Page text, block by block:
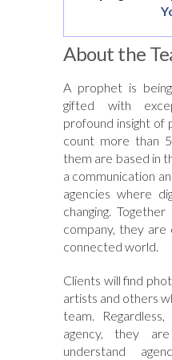
About the
A prophet is
gifted with
profound insight of
count more than
them are based in
a communication
agencies where
changing.
company, they are
connected world.
Clients will find
artists and others
team.
agency, they
understand